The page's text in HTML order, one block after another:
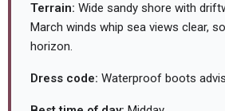
Terrain: Wide sandy shore with
March winds whip sea views clear,
horizon.
Dress code: Waterproof boots